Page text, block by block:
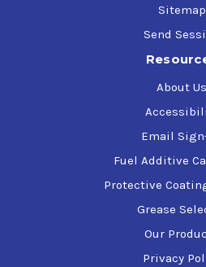
Sitemap
Send
About Us
Email
Fuel Additive
Protective
Grease
Our
Privacy